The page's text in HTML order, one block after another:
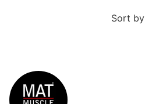
Sort by